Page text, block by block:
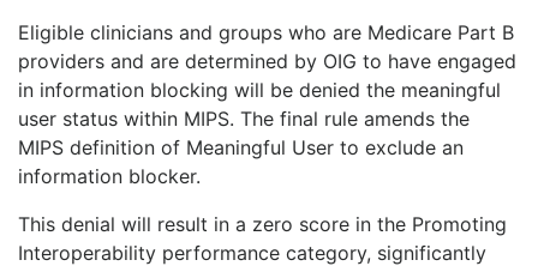
Eligible clinicians and groups who are Medicare Part B
providers and are determined by OIG to have engaged
in information blocking will be denied the meaningful
user status within MIPS. The final rule amends the
MIPS definition of Meaningful User to exclude an
information blocker.
This denial will result in a zero score in the Promoting
Interoperability performance category, significantly